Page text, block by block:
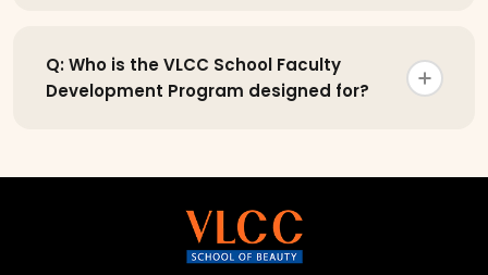
Q: Who is the VLCC School Faculty
Development Program designed for?